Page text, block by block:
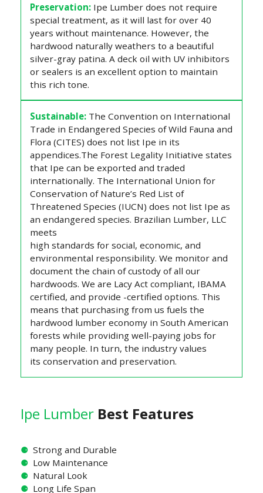
Preservation: Ipe Lumber does not require
special treatment, as it will last for over 40
years without maintenance. However, the
hardwood naturally weathers to a beautiful
silver-gray patina. A deck oil with UV inhibitors
or sealers is an excellent option to maintain
this rich tone.
Sustainable: The Convention on International
Trade in Endangered Species of Wild Fauna and
Flora (CITES) does not list Ipe in its
appendices.The Forest Legality Initiative states
that Ipe can be exported and traded
internationally. The International Union for
Conservation of Nature’s Red List of
Threatened Species (IUCN) does not list Ipe as
an endangered species. Brazilian Lumber, LLC
meets
high standards for social, economic, and
environmental responsibility. We monitor and
document the chain of custody of all our
hardwoods. We are Lacy Act compliant, IBAMA
certified, and provide -certified options. This
means that purchasing from us fuels the
hardwood lumber economy in South American
forests while providing well-paying jobs for
many people. In turn, the industry values
its conservation and preservation.
Ipe Lumber Best Features
⚈ Strong and Durable
⚈ Low Maintenance
⚈ Natural Look
⚈ Long Life Span